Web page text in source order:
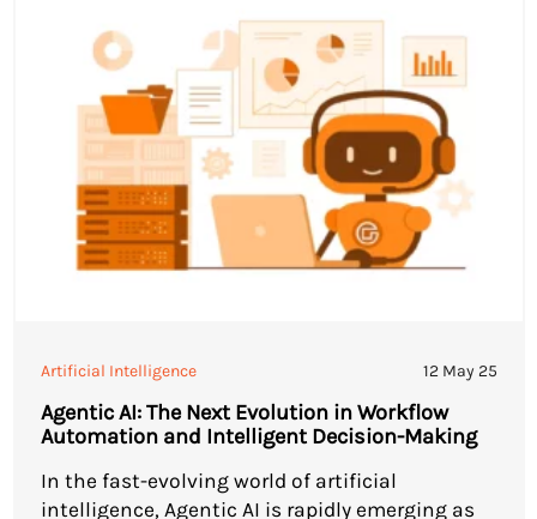
Artificial Intelligence 12 May 25
Agentic AI: The Next Evolution in Workflow
Automation and Intelligent Decision-Making
In the fast-evolving world of artificial
intelligence, Agentic AI is rapidly emerging as